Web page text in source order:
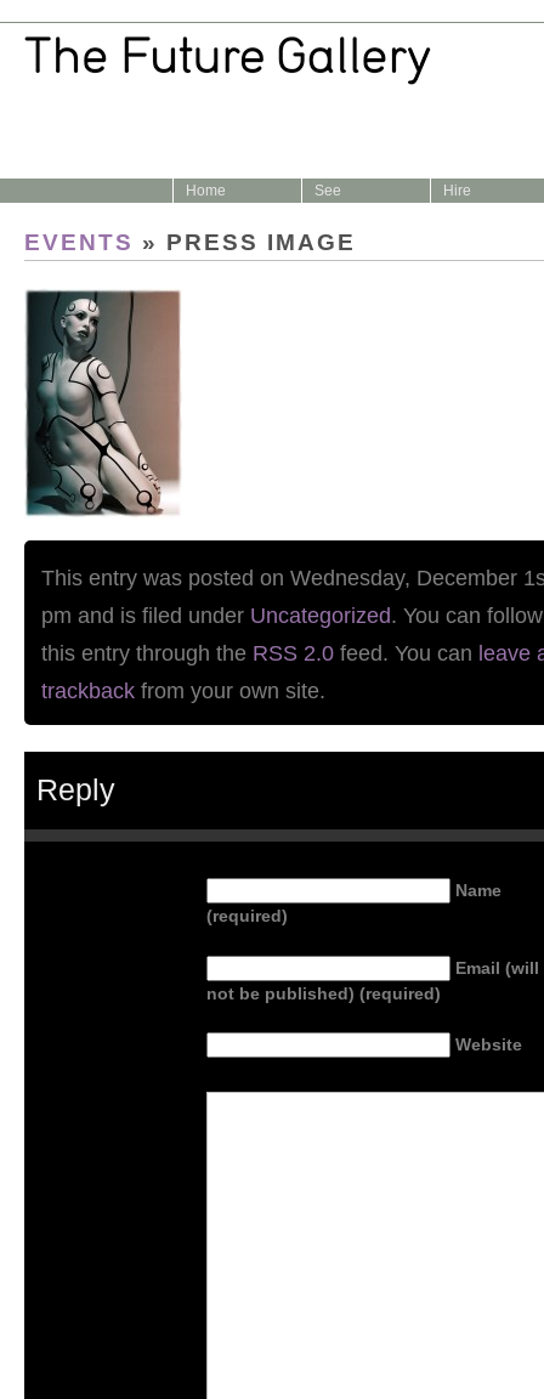
Hire
See
Home
EVENTS » PRESS IMAGE
This entry was posted on Wednesday, December
pm and is filed under Uncategorized. You can
this entry through the RSS 2.0 feed. You can leave
trackback from your own site.
Reply
Name
(required)
Email (will
not be published) (required)
Website